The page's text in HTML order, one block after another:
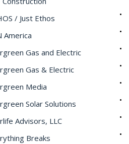
/ Just Ethos
America
Gas and Electric
Gas & Electric
Media
Solar Solutions
Advisors, LLC
Breaks